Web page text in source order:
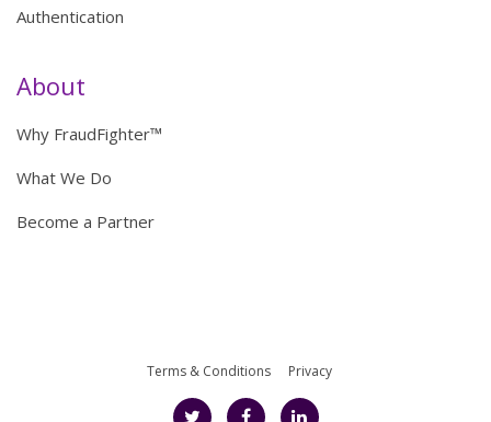
Authentication
About
Why FraudFighter™
What We Do
Become a Partner
Terms & Conditions Privacy